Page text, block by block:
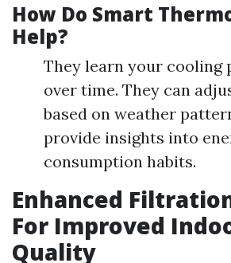
How Do Smart
Help?
They learn your cooling
over time. They can
based on weather
provide insights into
consumption habits.
Enhanced
For Improved
Quality